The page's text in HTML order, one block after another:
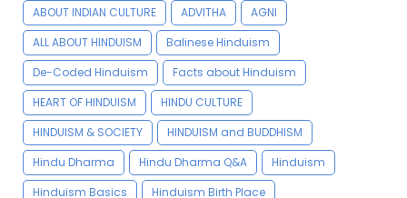
ABOUT INDIAN CULTURE ADVITHA
AGNI
ALL ABOUT HINDUISM
Balinese Hinduism
De-Coded Hinduism
Facts about Hinduism
HEART OF HINDUISM
HINDU CULTURE
HINDUISM & SOCIETY
HINDUISM and BUDDHISM
Hindu Dharma
Hindu Dharma Q&A
Hinduism
Hinduism Basics
Hinduism Birth Place